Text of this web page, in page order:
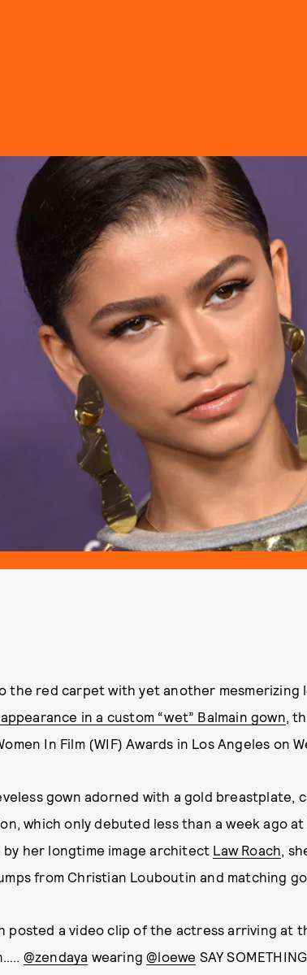
the red carpet with yet another mesmerizing
in a custom “wet” Balmain gown,
In Film (WIF) Awards in Los Angeles on
gown adorned with a gold breastplate,
which only debuted less than a week ago at
by her longtime image architect Law Roach,
from Christian Louboutin and matching
posted a video clip of the actress arriving at
@zendaya wearing@loewe SAY